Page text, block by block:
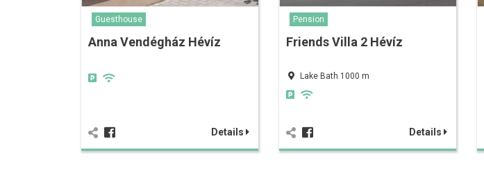
Guesthouse
Anna Vendégház Hévíz
Details
Pension
Friends Villa 2 Hévíz
Lake Bath 1000 m
Details